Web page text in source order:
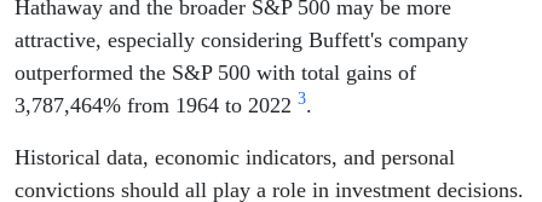
Hathaway and the broader S&P 500 may be more
attractive, especially considering Buffett's company
outperformed the S&P 500 with total gains of
3,787,464% from 1964 to 2022 3.
Historical data, economic indicators, and personal
convictions should all play a role in investment decisions.